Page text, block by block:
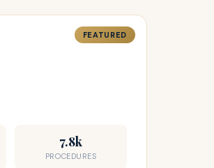
FEATURED
7.8k
PROCEDURES